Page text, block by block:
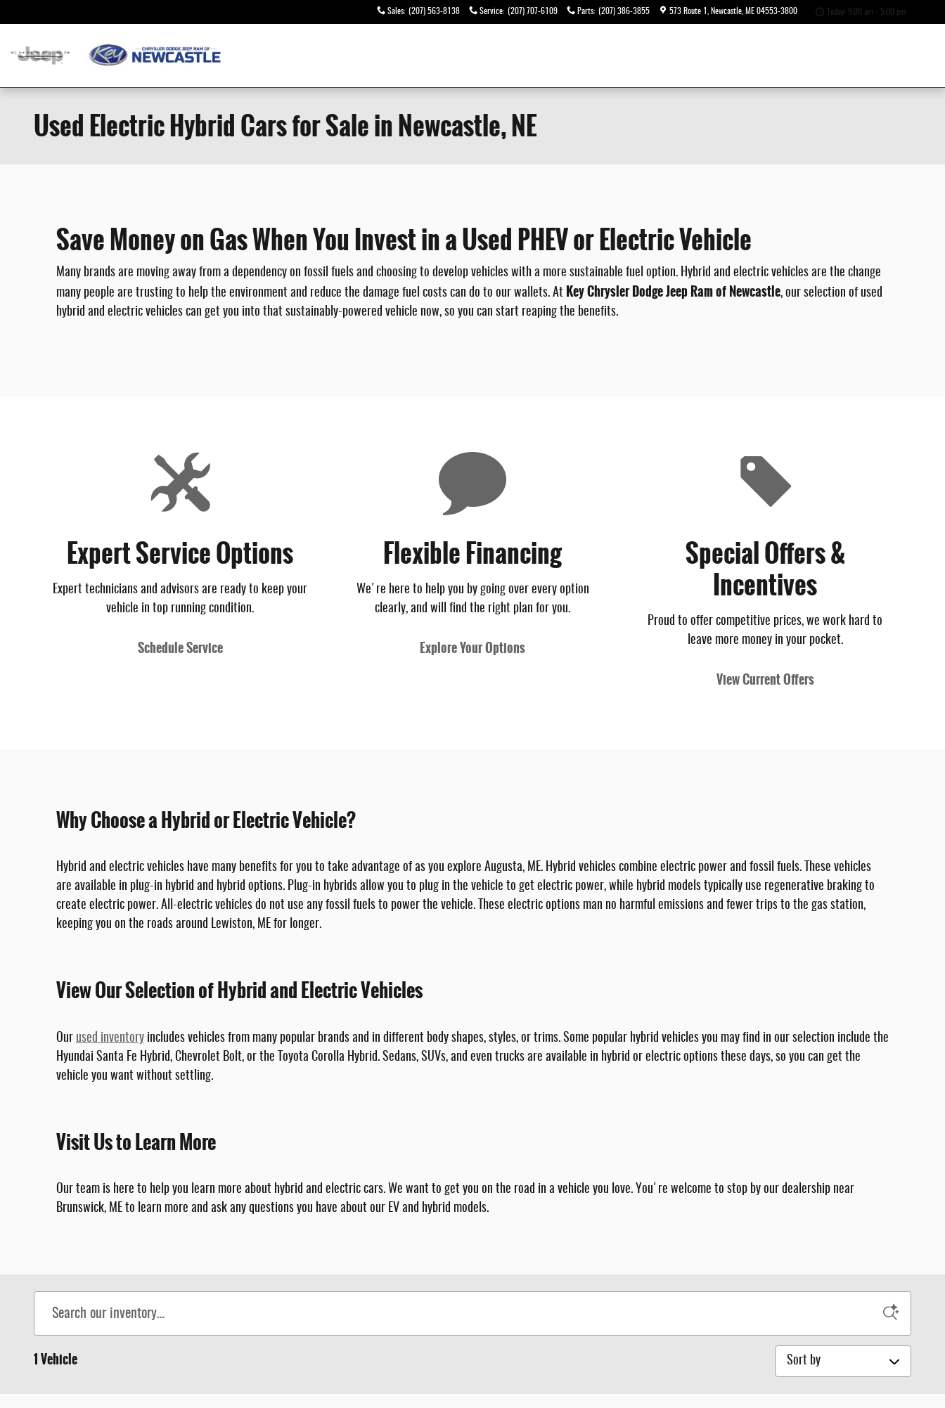
Sales: (207) 563-8138 Service: (207) 707-6109 Parts: (207) 386-3855 573 Route 1 Newcastle ME 04553-3800 Today: 9:00 am - 5:00 pm
Used Electric Hybrid Cars for Sale in Newcastle, NE
Save Money on Gas When You Invest in a Used PHEV or Electric Vehicle
Many brands are moving away from a dependency on fossil fuels and choosing to develop vehicles with a more sustainable fuel option. Hybrid and electric vehicles are the change
many people are trusting to help the environment and reduce the damage fuel costs can do to our wallets. At Key Chrysler Dodge Jeep Ram of Newcastle, our selection of used
hybrid and electric vehicles can get you into that sustainably-powered vehicle now, so you can start reaping the benefits.
Expert Service Options
Expert technicians and advisors are ready to keep your
vehicle in top running condition.
Schedule Service
Flexible Financing
We're here to help you by going over every option
clearly, and will find the right plan for you.
Explore Your Options
Special Offers &
Incentives
Proud to offer competitive prices, we work hard to
leave more money in your pocket.
View Current Offers
Why Choose a Hybrid or Electric Vehicle?
Hybrid and electric vehicles have many benefits for you to take advantage of as you explore Augusta, ME. Hybrid vehicles combine electric power and fossil fuels. These vehicles
are available in plug-in hybrid and hybrid options. Plug-in hybrids allow you to plug in the vehicle to get electric power, while hybrid models typically use regenerative braking to
create electric power. All-electric vehicles do not use any fossil fuels to power the vehicle. These electric options man no harmful emissions and fewer trips to the gas station,
keeping you on the roads around Lewiston, ME for longer.
View Our Selection of Hybrid and Electric Vehicles
Our used inventory includes vehicles from many popular brands and in different body shapes, styles, or trims. Some popular hybrid vehicles you may find in our selection include the
Hyundai Santa Fe Hybrid, Chevrolet Bolt, or the Toyota Corolla Hybrid. Sedans, SUVs, and even trucks are available in hybrid or electric options these days, so you can get the
vehicle you want without settling.
Visit Us to Learn More
Our team is here to help you learn more about hybrid and electric cars. We want to get you on the road in a vehicle you love. You're welcome to stop by our dealership near
Brunswick, ME to learn more and ask any questions you have about our EV and hybrid models.
1 Vehicle Sort by